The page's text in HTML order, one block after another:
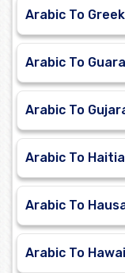
Arabic To
Arabic To
Arabic To
Arabic To
Arabic To
Arabic To